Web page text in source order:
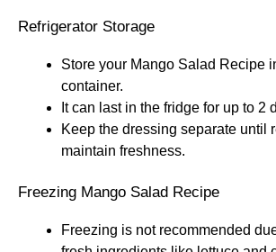
Refrigerator Storage
Store your Mango Salad Recipe
container.
It can last in the fridge for up to 2
Keep the dressing separate until
maintain freshness.
Freezing Mango Salad Recipe
Freezing is not recommended